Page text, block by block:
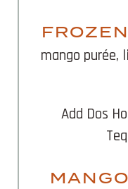
mango purée,
Add Dos